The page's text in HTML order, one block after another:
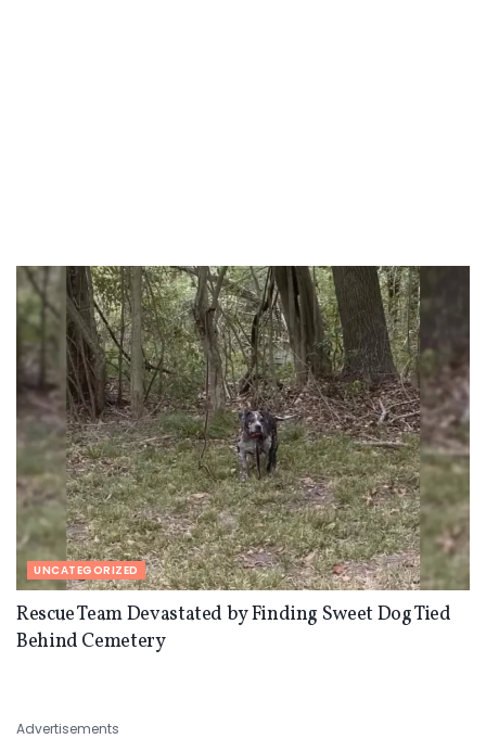
UNCATEGORIZED
Rescue Team Devastated by Finding Sweet Dog Tied
Behind Cemetery
Advertisements